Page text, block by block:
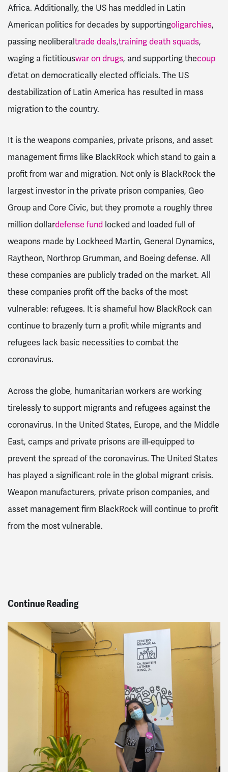
Africa. Additionally, the US has meddled in Latin
American politics for decades by supportingoligarchies,
passing neoliberaltrade deals,training death squads,
waging a fictitiouswar on drugs, and supporting thecoup
d’etat on democratically elected officials. The US
destabilization of Latin America has resulted in mass
migration to the country.
It is the weapons companies, private prisons, and asset
management firms like BlackRock which stand to gain a
profit from war and migration. Not only is BlackRock the
largest investor in the private prison companies, Geo
Group and Core Civic, but they promote a roughly three
million dollardefense fund locked and loaded full of
weapons made by Lockheed Martin, General Dynamics,
Raytheon, Northrop Grumman, and Boeing defense. All
these companies are publicly traded on the market. All
these companies profit off the backs of the most
vulnerable: refugees. It is shameful how BlackRock can
continue to brazenly turn a profit while migrants and
refugees lack basic necessities to combat the
coronavirus.
Across the globe, humanitarian workers are working
tirelessly to support migrants and refugees against the
coronavirus. In the United States, Europe, and the Middle
East, camps and private prisons are ill-equipped to
prevent the spread of the coronavirus. The United States
has played a significant role in the global migrant crisis.
Weapon manufacturers, private prison companies, and
asset management firm BlackRock will continue to profit
from the most vulnerable.
Continue Reading